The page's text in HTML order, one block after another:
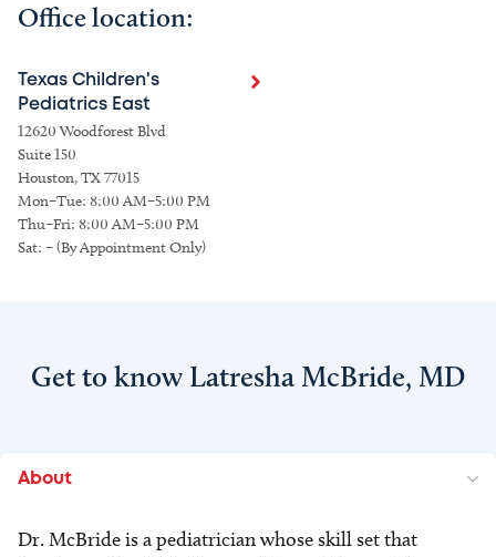
Office location:
Texas Children's
Pediatrics East
12620 Woodforest Blvd
Suite 150
Houston, TX 77015
Mon–Tue: 8:00 AM–5:00 PM
Thu–Fri: 8:00 AM–5:00 PM
Sat: – (By Appointment Only)
Get to know Latresha McBride, MD
About
Dr. McBride is a pediatrician whose skill set that